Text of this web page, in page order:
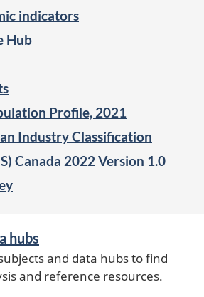
indicators
Hub
Profile, 2021
Industry Classification
Canada 2022 Version 1.0
hubs
and data hubs to find
and reference resources.